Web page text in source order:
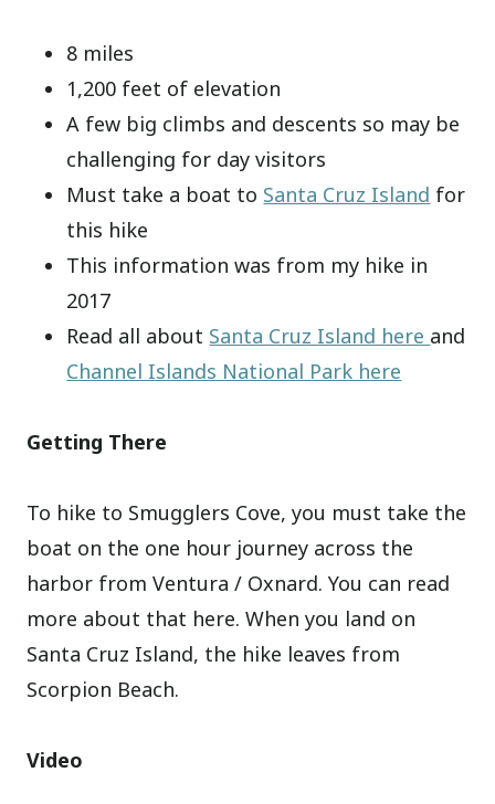
8 miles
1,200 feet of elevation
A few big climbs and descents so may be
challenging for day visitors
Must take a boat to Santa Cruz Island for
this hike
This information was from my hike in
2017
Read all about Santa Cruz Island here and
Channel Islands National Park here
Getting There
To hike to Smugglers Cove, you must take the
boat on the one hour journey across the
harbor from Ventura / Oxnard. You can read
more about that here. When you land on
Santa Cruz Island, the hike leaves from
Scorpion Beach.
Video